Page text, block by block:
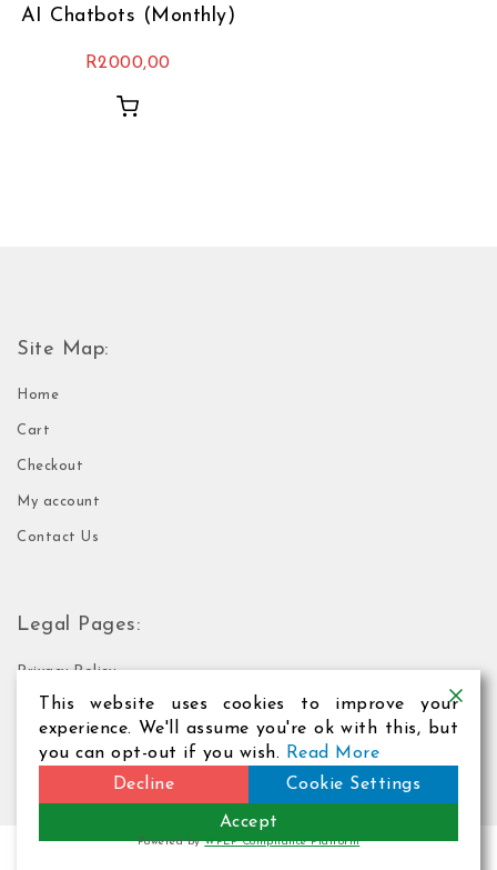
AI Chatbots (Monthly)
R2000,00
Site Map:
Home
Cart
Checkout
My account
Contact Us
Legal Pages:
Privacy Policy
Terms of Use
This website uses cookies to improve your
experience. We'll assume you're ok with this, but
you can opt-out if you wish.
Read More
Decline
Cookie Settings
Accept
Powered byWPLP Compliance Platform